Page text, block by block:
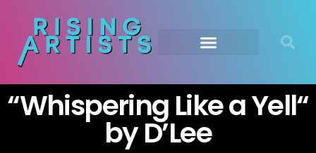
“Whispering Like a Yell“
by D’Lee